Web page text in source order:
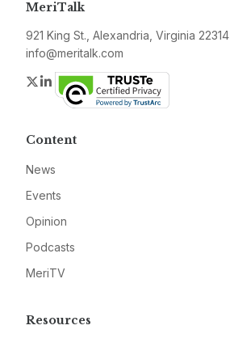
MeriTalk
921 King St., Alexandria, Virginia 22314
info@meritalk.com
Twitter
LinkedIn
Content
News
Events
Opinion
Podcasts
MeriTV
Resources